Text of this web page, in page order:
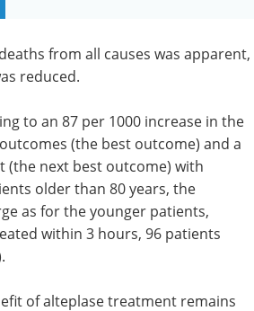
from all causes was apparent,
reduced.
to an 87 per 1000 increase in the
(the best outcome) and a
(the next best outcome) with
older than 80 years, the
as for the younger patients,
within 3 hours, 96 patients
of alteplase treatment remains